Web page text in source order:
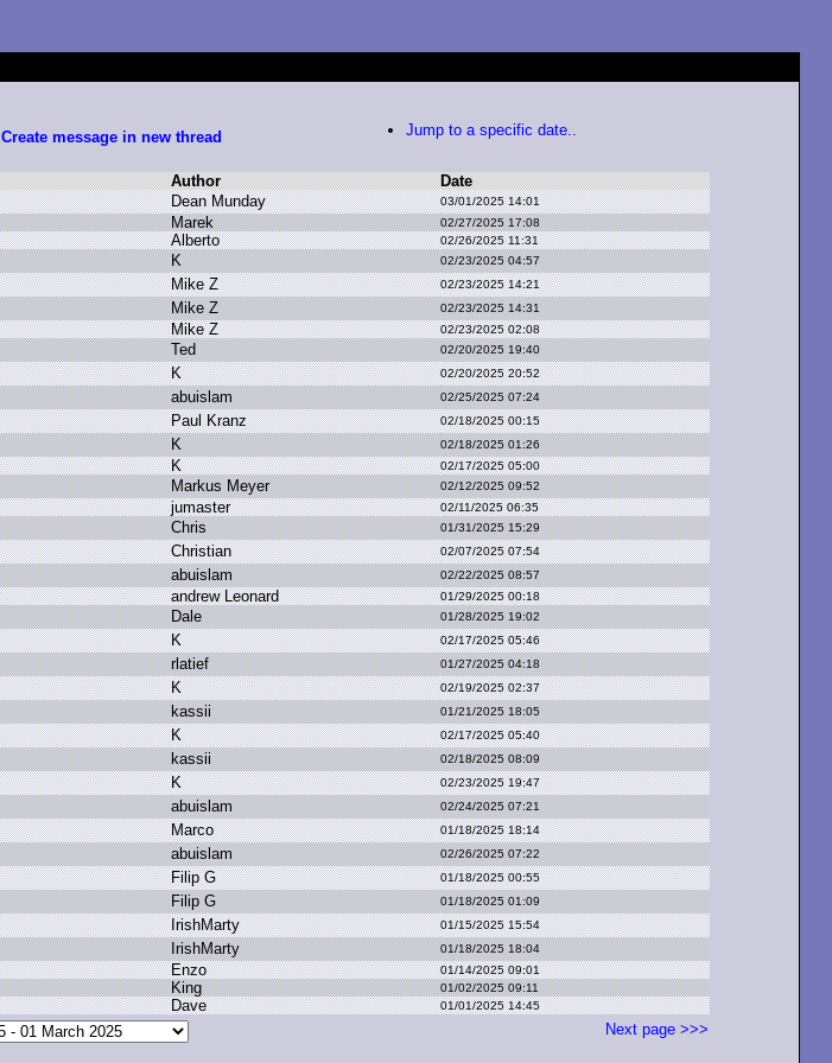
Create message in new thread Jump to a specific date..
Author
Date
Dean Munday 03/01/2025 14:01
Marek 02/27/2025 17:08
Alberto 02/26/2025 11:31
K 02/23/2025 04:57
Mike Z 02/23/2025 14:21
Mike Z 02/23/2025 14:31
Mike Z 02/23/2025 02:08
Ted 02/20/2025 19:40
K 02/20/2025 20:52
abuislam 02/25/2025 07:24
Paul Kranz 02/18/2025 00:15
K 02/18/2025 01:26
K 02/17/2025 05:00
Markus Meyer 02/12/2025 09:52
jumaster 02/11/2025 06:35
Chris 01/31/2025 15:29
Christian 02/07/2025 07:54
abuislam 02/22/2025 08:57
andrew Leonard 01/29/2025 00:18
Dale 01/28/2025 19:02
K 02/17/2025 05:46
rlatief 01/27/2025 04:18
K 02/19/2025 02:37
kassii 01/21/2025 18:05
K 02/17/2025 05:40
kassii 02/18/2025 08:09
K 02/23/2025 19:47
abuislam 02/24/2025 07:21
Marco 01/18/2025 18:14
abuislam 02/26/2025 07:22
Filip G 01/18/2025 00:55
Filip G 01/18/2025 01:09
IrishMarty 01/15/2025 15:54
rishMarty 01/18/2025 18:04
Enzo 01/14/2025 09:01
King 01/02/2025 09:11
Dave 01/01/2025 14:45
Next page >>>